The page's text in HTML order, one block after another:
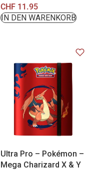
CHF11.95
IN DEN WARENKORB
Ultra Pro – Pokémon –
Mega Charizard X & Y